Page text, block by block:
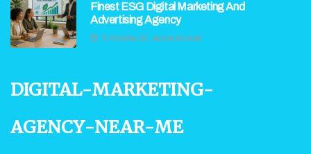
Finest ESG Digital Marketing And
Advertising Agency
5 minutes 12, seconds read
digital-marketing-
agency-near-me